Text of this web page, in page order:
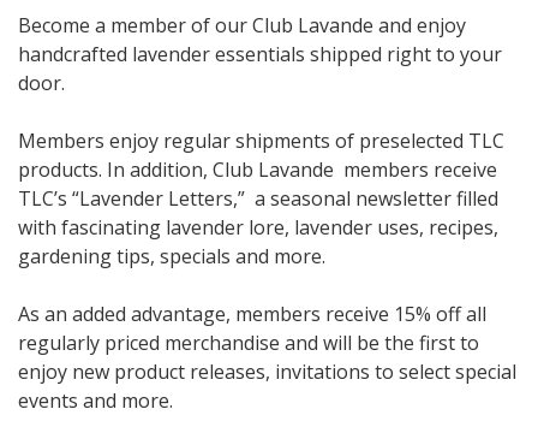
Become a member of our Club Lavande and enjoy
handcrafted lavender essentials shipped right to your
door.
Members enjoy regular shipments of preselected TLC
products. In addition, Club Lavande members receive
TLC’s “Lavender Letters,” a seasonal newsletter filled
with fascinating lavender lore, lavender uses, recipes,
gardening tips, specials and more.
As an added advantage, members receive 15% off all
regularly priced merchandise and will be the first to
enjoy new product releases, invitations to select special
events and more.